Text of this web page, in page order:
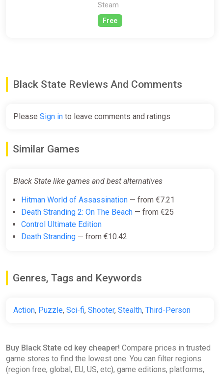
Steam
Free
Black State Reviews And Comments
Please Sign in to leave comments and ratings
Similar Games
Black State like games and best alternatives
Hitman World of Assassination — from €7.21
Death Stranding 2: On The Beach — from €25
Control Ultimate Edition
Death Stranding — from €10.42
Genres, Tags and Keywords
Action, Puzzle, Sci-fi, Shooter, Stealth, Third-Person
Buy Black State cd key cheaper! Compare prices in trusted
game stores to find the lowest one. You can filter regions
(region free, global, EU, US, etc), game editions, platforms,